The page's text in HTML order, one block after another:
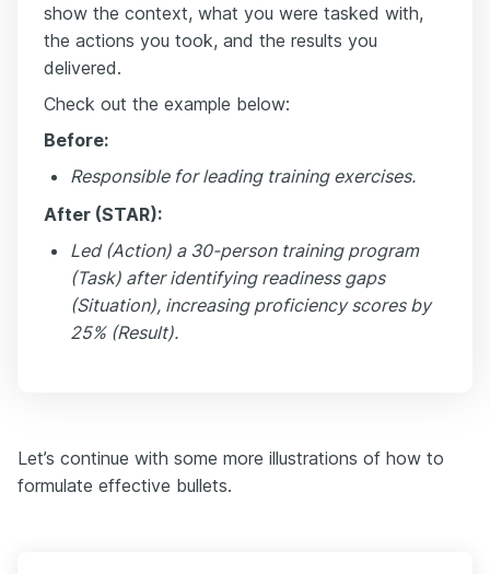
show the context, what you were tasked with,
the actions you took, and the results you
delivered.
Check out the example below:
Before:
Responsible for leading training exercises.
After (STAR):
Led (Action) a 30-person training program
(Task) after identifying readiness gaps
(Situation), increasing proficiency scores by
25% (Result).
Let’s continue with some more illustrations of how to
formulate effective bullets.